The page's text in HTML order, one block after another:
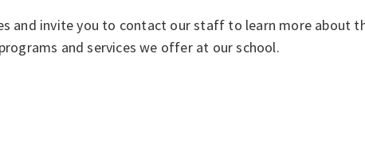
and invite you to contact our staff to learn more about
and services we offer at our school.